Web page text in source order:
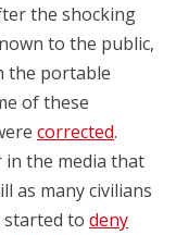
the shocking
to the public,
the portable
of these
corrected.
in the media that
as many civilians
started to deny